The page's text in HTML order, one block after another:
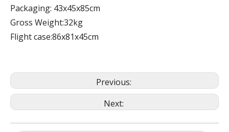
Packaging: 43x45x85cm
Gross Weight:32kg
Flight case:86x81x45cm
Previous:
Next: